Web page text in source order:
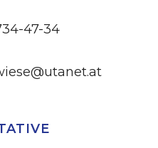
47-34